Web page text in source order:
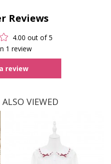
Reviews
4.00 out of 5
1 review
review
VIEWED